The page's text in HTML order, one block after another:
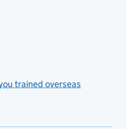
trained overseas